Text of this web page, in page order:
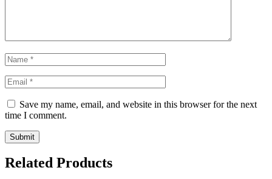
Save my name, email, and website in this browser for the next
time I comment.
Related Products